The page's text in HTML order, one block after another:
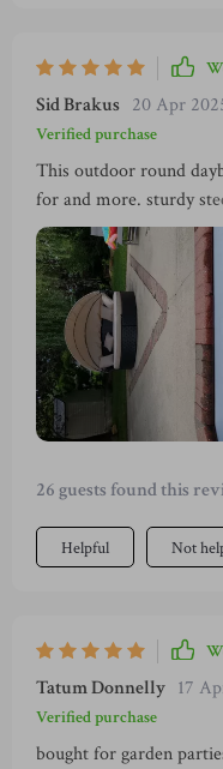
Sid Brakus 20 Apr
Verified purchase
This outdoor round
for and more. sturdy
construction make it
conditions, while the
on sunny days. Plus,
adapt it according to my
guests or just relaxing
26 guests found this
Helpful Not
Tatum Donnelly 17
Verified purchase
bought for garden